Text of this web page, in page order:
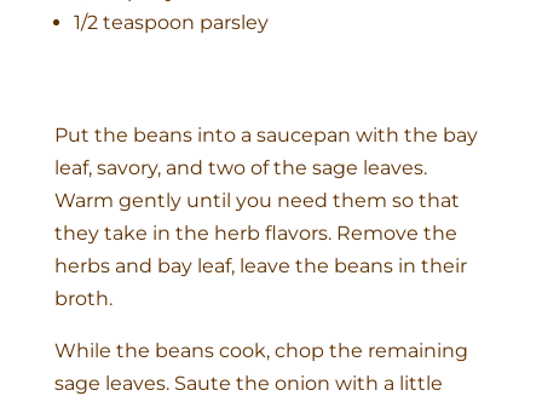
1/2 teaspoon parsley
Put the beans into a saucepan with the bay
leaf, savory, and two of the sage leaves.
Warm gently until you need them so that
they take in the herb flavors. Remove the
herbs and bay leaf, leave the beans in their
broth.
While the beans cook, chop the remaining
sage leaves. Saute the onion with a little